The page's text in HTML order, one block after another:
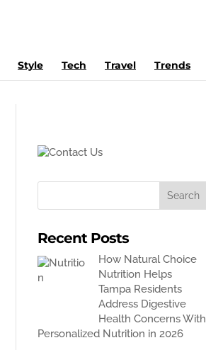
Style Tech Travel Trends
Recent Posts
How Natural Choice
Nutrition Helps
Tampa Residents
Address Digestive
Health Concerns With
Personalized Nutrition in 2026